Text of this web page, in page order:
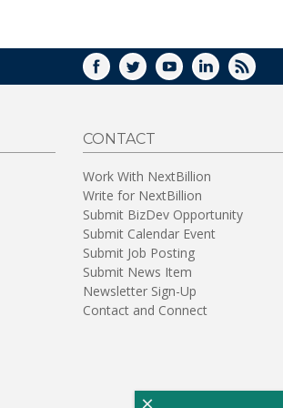
FACEBOOK
TWITTERYOUTUBELINKEDIN
RSS
CONTACT
Work With NextBillion
Write for NextBillion
Submit BizDev Opportunity
Submit Calendar Event
Submit Job Posting
Submit News Item
Newsletter Sign-Up
Contact and Connect